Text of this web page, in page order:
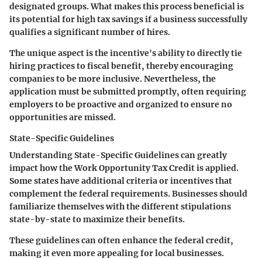
designated groups. What makes this process beneficial is
its potential for high tax savings if a business successfully
qualifies a significant number of hires.
The unique aspect is the incentive's ability to directly tie
hiring practices to fiscal benefit, thereby encouraging
companies to be more inclusive. Nevertheless, the
application must be submitted promptly, often requiring
employers to be proactive and organized to ensure no
opportunities are missed.
State-Specific Guidelines
UnderstandingState-Specific Guidelinescan greatly
impact how the Work Opportunity Tax Credit is applied.
Some states have additional criteria or incentives that
complement the federal requirements. Businesses should
familiarize themselves with the different stipulations
state-by-state to maximize their benefits.
These guidelines can often enhance the federal credit,
making it even more appealing for local businesses.